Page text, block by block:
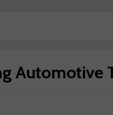
Automotive